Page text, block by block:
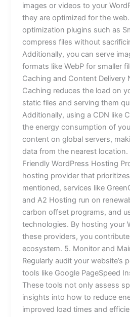
images or videos to your
they are optimized for the
optimization plugins such as
compress files without
Additionally, you can serve
formats like WebP for smaller
Caching and Content Delivery
Caching reduces the load on
static files and serving them
Additionally, using a CDN like
the energy consumption of
content on global servers,
data from the nearest location.
Friendly WordPress Hosting
hosting provider that
mentioned, services like
and A2 Hosting run on
carbon offset programs, and
technologies. By hosting your
these providers, you
ecosystem. 5. Monitor and
Regularly audit your website’s
tools like Google PageSpeed
These tools not only assess
insights into how to reduce
improved load times and